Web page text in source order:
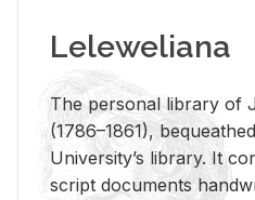
Leleweliana
The per­sonal li­brary of
(1786–1861),
Uni­ver­si­ty’s li­brary. It
script doc­u­ments